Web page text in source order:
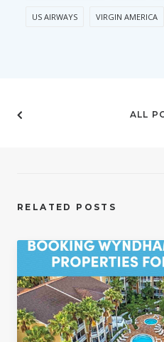
US AIRWAYS VIRGIN AMERICA
ALL
RELATED POSTS